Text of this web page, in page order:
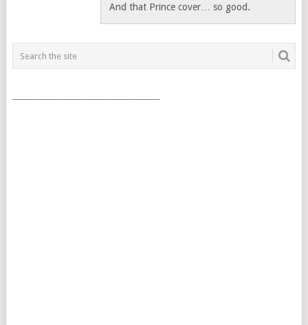
And that Prince cover… so good.